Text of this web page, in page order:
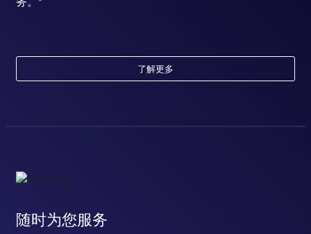
了解更多
随时为您服务